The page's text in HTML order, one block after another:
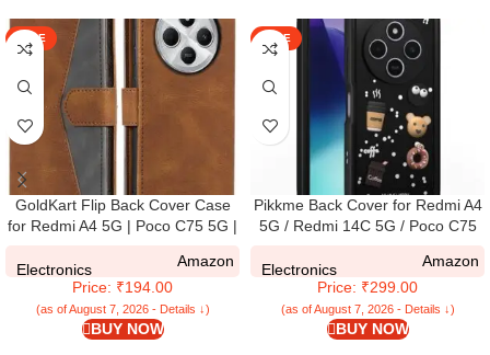
SALE
GoldKart Flip Back Cover Case
for Redmi A4 5G | Poco C75 5G |
Leather Finish | Inbuilt Stand &
Pockets | (Faux Leather, Brown)
Electronics
Amazon
Price: ₹194.00
(as of August 7, 2026 - Details ↓)
BUY NOW
SALE
Pikkme Back Cover for Redmi A4
5G / Redmi 14C 5G / Poco C75
Silicone Full Body Protection
Bumper Cover (Black)
Electronics
Amazon
Price: ₹299.00
(as of August 7, 2026 - Details ↓)
BUY NOW